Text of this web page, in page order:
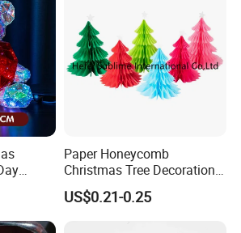
and design:Acceptable
Party
Paper Honeycomb
Christmas Tree Decorations
with Glitter Star - New
Design
US$0.21-0.25